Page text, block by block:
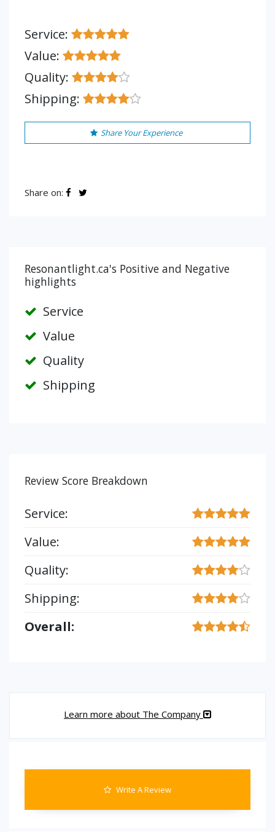
Service:
Value:
Quality:
Shipping:
Share Your Experience
Share on:
Resonantlight.ca's Positive and Negative
highlights
Service
Value
Quality
Shipping
Review Score Breakdown
Service:
Value:
Quality:
Shipping:
Overall:
Learn more about The Company
Write A Review